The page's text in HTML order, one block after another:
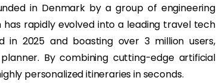
in Denmark by a group of engineering
rapidly evolved into a leading travel tech
in 2025 and boasting over 3 million users,
By combining cutting-edge artificial
personalized itineraries in seconds.